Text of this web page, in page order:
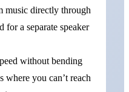
music directly through
for a separate speaker
without bending
where you can’t reach